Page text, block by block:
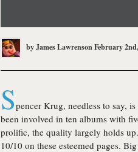
byJames LawrensonFebruary
Spencer Krug, needless to say,
been involved in ten albums with
prolific, the quality largely holds
10/10 on these esteemed pages.